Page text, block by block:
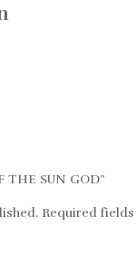
THE SUN GOD”
Required